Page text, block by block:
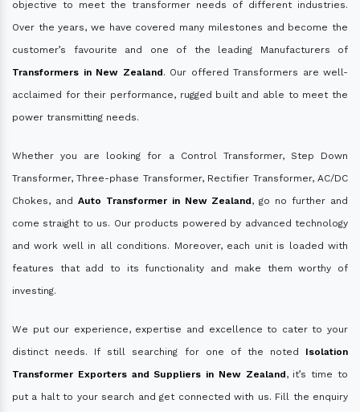
objective to meet the transformer needs of different industries.
Over the years, we have covered many milestones and become the
customer’s favourite and one of the leading Manufacturers of
Transformers in New Zealand. Our offered Transformers are well-
acclaimed for their performance, rugged built and able to meet the
power transmitting needs.
Whether you are looking for a Control Transformer, Step Down
Transformer, Three-phase Transformer, Rectifier Transformer, AC/DC
Chokes, and Auto Transformer in New Zealand, go no further and
come straight to us. Our products powered by advanced technology
and work well in all conditions. Moreover, each unit is loaded with
features that add to its functionality and make them worthy of
investing.
We put our experience, expertise and excellence to cater to your
distinct needs. If still searching for one of the noted Isolation
Transformer Exporters and Suppliers in New Zealand, it’s time to
put a halt to your search and get connected with us. Fill the enquiry